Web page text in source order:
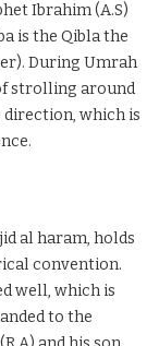
Ibrahim (A.S)
is the Qibla the
During Umrah
strolling around
direction, which is
al haram, holds
convention.
well, which is
to the